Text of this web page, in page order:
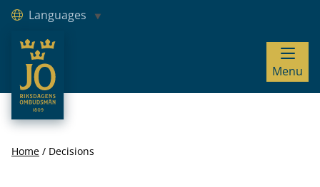
Hoppa till innehåll
Languages
JO – Riksdagens Ombudsmän
Menu
Home Decisions